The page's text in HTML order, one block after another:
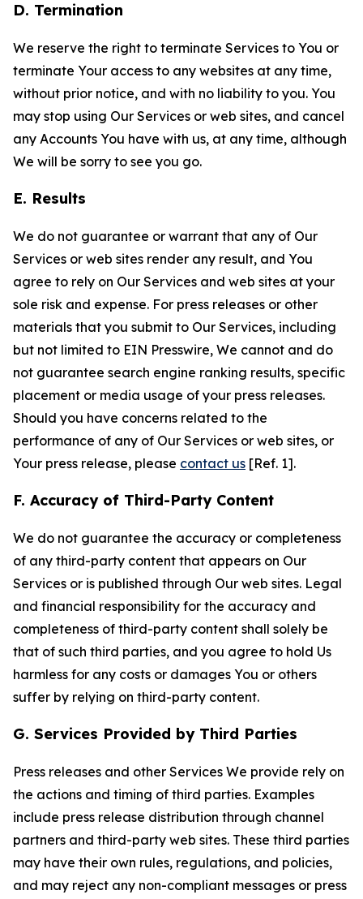
D. Termination
We reserve the right to terminate Services to You or
terminate Your access to any websites at any time,
without prior notice, and with no liability to you. You
may stop using Our Services or web sites, and cancel
any Accounts You have with us, at any time, although
We will be sorry to see you go.
E. Results
We do not guarantee or warrant that any of Our
Services or web sites render any result, and You
agree to rely on Our Services and web sites at your
sole risk and expense. For press releases or other
materials that you submit to Our Services, including
but not limited to EIN Presswire, We cannot and do
not guarantee search engine ranking results, specific
placement or media usage of your press releases.
Should you have concerns related to the
performance of any of Our Services or web sites, or
Your press release, please contact us [Ref. 1].
F. Accuracy of Third-Party Content
We do not guarantee the accuracy or completeness
of any third-party content that appears on Our
Services or is published through Our web sites. Legal
and financial responsibility for the accuracy and
completeness of third-party content shall solely be
that of such third parties, and you agree to hold Us
harmless for any costs or damages You or others
suffer by relying on third-party content.
G. Services Provided by Third Parties
Press releases and other Services We provide rely on
the actions and timing of third parties. Examples
include press release distribution through channel
partners and third-party web sites. These third parties
may have their own rules, regulations, and policies,
and may reject any non-compliant messages or press